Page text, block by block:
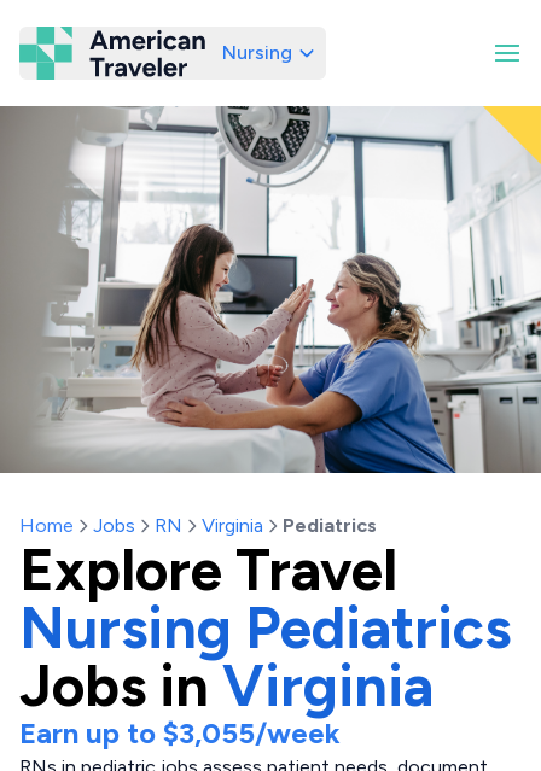
American Traveler
Nursing
Home Jobs RN Virginia Pediatrics
Explore Travel
Nursing Pediatrics
Jobs inVirginia
Earn up to $3,055/week